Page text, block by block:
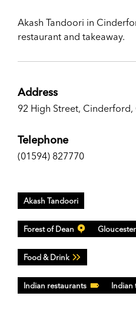
Akash Tandoori in
restaurant and takeaway.
Address
92 High Street, Cinderford,
Telephone
(01594) 827770
Akash Tandoori
Forest of Dean
Food & Drink
Indian restaurants Indian